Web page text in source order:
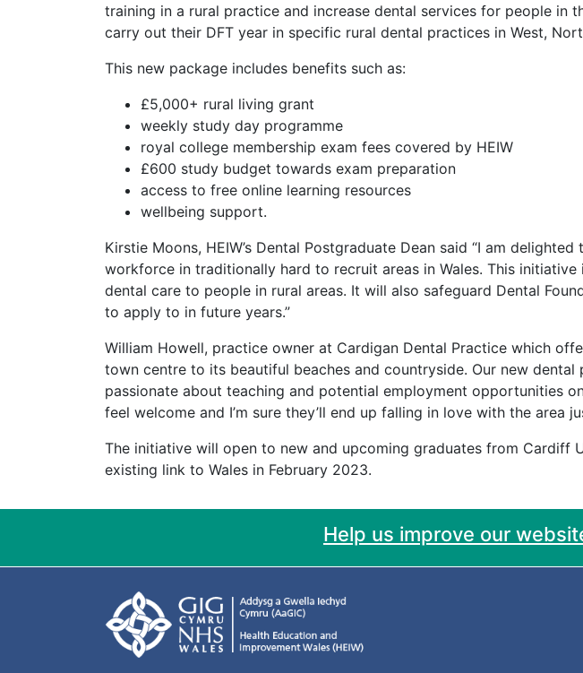
training in a rural practice and increase dental services for people in
carry out their DFT year in specific rural dental practices in West,
This new package includes benefits such as:
£5,000+ rural living grant
weekly study day programme
royal college membership exam fees covered by HEIW
£600 study budget towards exam preparation
access to free online learning resources
wellbeing support.
Kirstie Moons, HEIW’s Dental Postgraduate Dean said “I am
workforce in traditionally hard to recruit areas in Wales. This
dental care to people in rural areas. It will also safeguard Dental
to apply to in future years.”
William Howell, practice owner at Cardigan Dental Practice which
town centre to its beautiful beaches and countryside. Our new
passionate about teaching and potential employment opportunities
feel welcome and I’m sure they’ll end up falling in love with the area
The initiative will open to new and upcoming graduates from Cardiff
existing link to Wales in February 2023.
Help us improve our